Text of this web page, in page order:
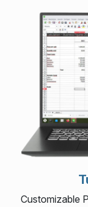
Customizable